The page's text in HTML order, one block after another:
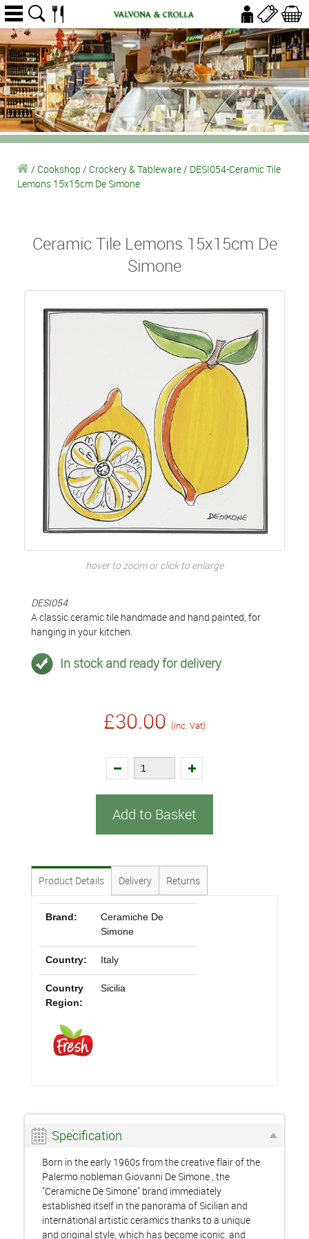
/ Cookshop / Crockery & Tableware/ DESI054-Ceramic Tile
Lemons 15x15cm De Simone
Ceramic Tile Lemons 15x15cm De
Simone
hover to zoom or click to enlarge
DESI054
A classic ceramic tile handmade and hand painted, for
hanging in your kitchen.
In stock and ready for delivery
£30.00 (inc. Vat)
Add to Basket
Product Details Delivery Returns
Brand:
Ceramiche De
Simone
Country: Italy
Country
Region:
Sicilia
Specification
Born in the early 1960s from the creative flair of the
Palermo nobleman Giovanni De Simone , the
"Ceramiche De Simone" brand immediately
established itself in the panorama of Sicilian and
international artistic ceramics thanks to a unique
and original style, which has become iconic. and